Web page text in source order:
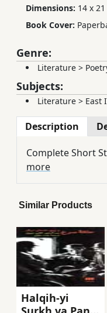
Dimensions: 14 x
Book Cover:
Genre:
Literature >
Subjects:
Literature > East
Description
Complete Short
more
Similar Products
Halqih-yi